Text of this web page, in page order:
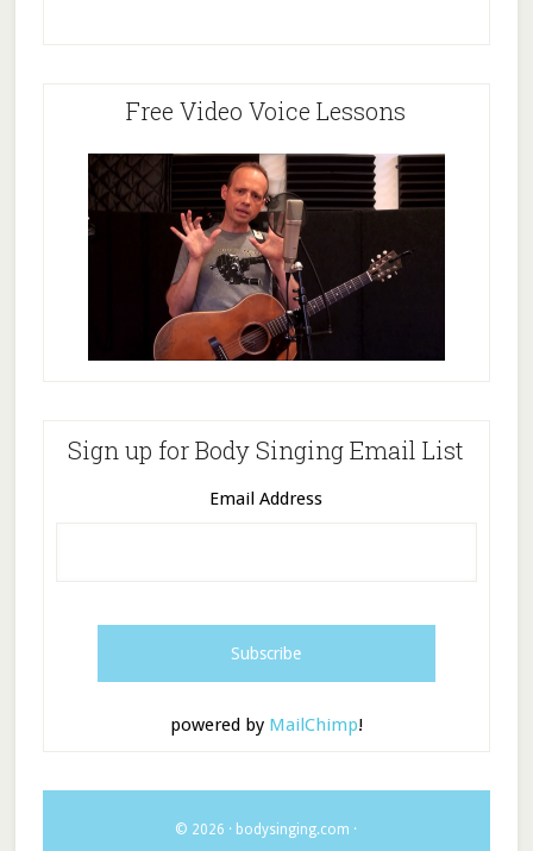
Free Video Voice Lessons
Sign up for Body Singing Email List
Email Address
powered by MailChimp!
© 2026 · bodysinging.com ·